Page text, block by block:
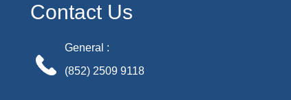
Contact Us
General :
(852) 2509 9118